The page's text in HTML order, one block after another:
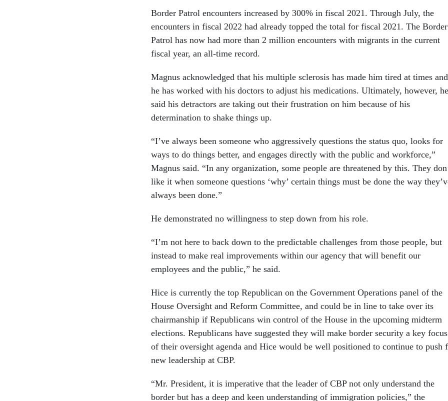
Border Patrol encounters increased by 300% in fiscal 2021. Through July, the
encounters in fiscal 2022 had already topped the total for fiscal 2021. The Border
Patrol has now had more than 2 million encounters with migrants in the current
fiscal year, an all-time record.
Magnus acknowledged that his multiple sclerosis has made him tired at times and
he has worked with his doctors to adjust his medications. Ultimately, however, he
said his detractors are taking out their frustration on him because of his
determination to shake things up.
“I’ve always been someone who aggressively questions the status quo, looks for
ways to do things better, and engages directly with the public and workforce,”
Magnus said. “In any organization, some people are threatened by this. They
like it when someone questions ‘why’ certain things must be done the way
always been done.”
He demonstrated no willingness to step down from his role.
“I’m not here to back down to the predictable challenges from those people, but
instead to make real improvements within our agency that will benefit our
employees and the public,” he said.
Hice is currently the top Republican on the Government Operations panel of the
House Oversight and Reform Committee, and could be in line to take over its
chairmanship if Republicans win control of the House in the upcoming midterm
elections. Republicans have suggested they will make border security a key focus
of their oversight agenda and Hice would be well positioned to continue to push
new leadership at CBP.
“Mr. President, it is imperative that the leader of CBP not only understand the
border but has a deep and keen understanding of immigration policies,” the